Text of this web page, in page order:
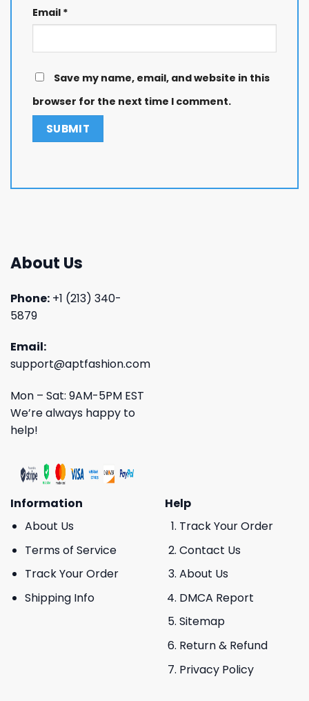
Email *
Save my name, email, and website in this
browser for the next time I comment.
About Us
Phone: +1 (213) 340-
5879
Email:
support@aptfashion.com
Mon – Sat: 9AM-5PM EST
We’re always happy to
help!
Information
About Us
Terms of Service
Track Your Order
Shipping Info
Help
Track Your Order
Contact Us
About Us
DMCA Report
Sitemap
Return & Refund
Privacy Policy